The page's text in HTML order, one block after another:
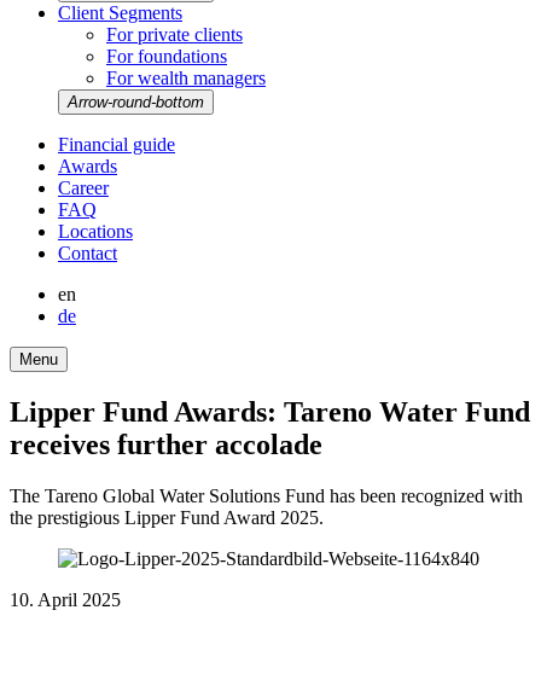
Client Segments
For private clients
For founda­tions
For wealth managers
Arrow-round-bottom
Finan­cial guide
Awards
Career
FAQ
Locations
Contact
en
de
Menu
Lipper Fund Awards: Tareno Water Fund
receives further accolade
The Tareno Global Water Solutions Fund has been recognized with
the presti­gious Lipper Fund Award 2025.
10. April 2025